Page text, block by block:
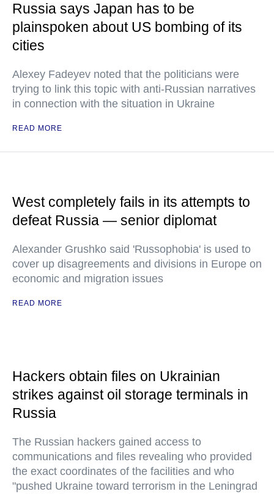
Russia says Japan has to be
plainspoken about US bombing of its
cities
Alexey Fadeyev noted that the politicians were
trying to link this topic with anti-Russian narratives
in connection with the situation in Ukraine
READ MORE
West completely fails in its attempts to
defeat Russia — senior diplomat
Alexander Grushko said 'Russophobia' is used to
cover up disagreements and divisions in Europe on
economic and migration issues
READ MORE
Hackers obtain files on Ukrainian
strikes against oil storage terminals in
Russia
The Russian hackers gained access to
communications and files revealing who provided
the exact coordinates of the facilities and who
"pushed Ukraine toward terrorism in the Leningrad